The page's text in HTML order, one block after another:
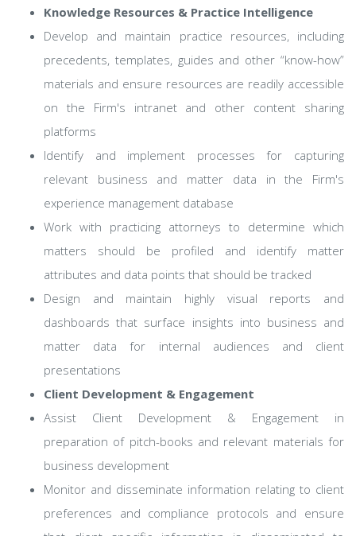
Knowledge Resources & Practice Intelligence
Develop and maintain practice resources, including
precedents, templates, guides and other “know-how”
materials and ensure resources are readily accessible
on the Firm's intranet and other content sharing
platforms
Identify and implement processes for capturing
relevant business and matter data in the Firm's
experience management database
Work with practicing attorneys to determine which
matters should be profiled and identify matter
attributes and data points that should be tracked
Design and maintain highly visual reports and
dashboards that surface insights into business and
matter data for internal audiences and client
presentations
Client Development & Engagement
Assist Client Development & Engagement in
preparation of pitch-books and relevant materials for
business development
Monitor and disseminate information relating to client
preferences and compliance protocols and ensure